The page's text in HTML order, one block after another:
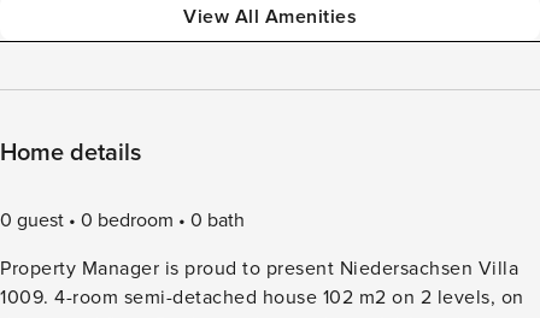
View All Amenities
Home details
0 guest 0 bedroom
0 bath
Property Manager is proud to present Niedersachsen Villa
1009. 4-room semi-detached house 102 m2 on 2 levels, on